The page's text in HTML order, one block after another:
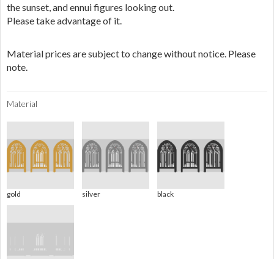
the sunset, and ennui figures looking out.
Please take advantage of it.
Material prices are subject to change without notice. Please
note.
Material
gold silver black